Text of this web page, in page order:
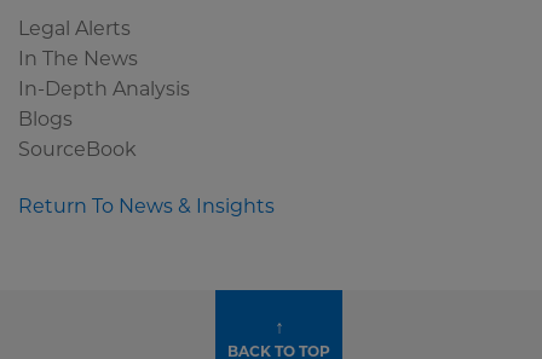
Legal Alerts
In The News
In-Depth Analysis
Blogs
SourceBook
Return To News & Insights
↑
BACK TO TOP